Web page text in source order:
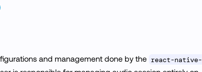
and management done by the react-native-